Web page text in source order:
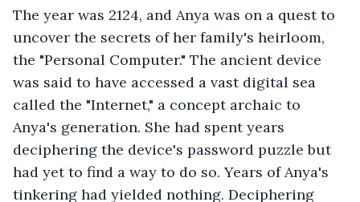
The year was 2124, and Anya was on a quest to
uncover the secrets of her family's heirloom,
the "Personal Computer." The ancient device
was said to have accessed a vast digital sea
called the "Internet," a concept archaic to
Anya's generation. She had spent years
deciphering the device's password puzzle but
had yet to find a way to do so. Years of Anya's
tinkering had yielded nothing. Deciphering